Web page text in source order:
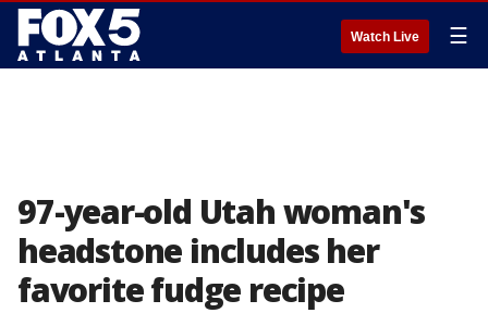
Watch Live ☰
97-year-old Utah woman's
headstone includes her
favorite fudge recipe